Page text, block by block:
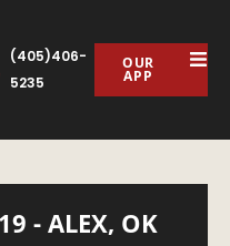
(405)406-
5235
OUR
APP
- ALEX, OK